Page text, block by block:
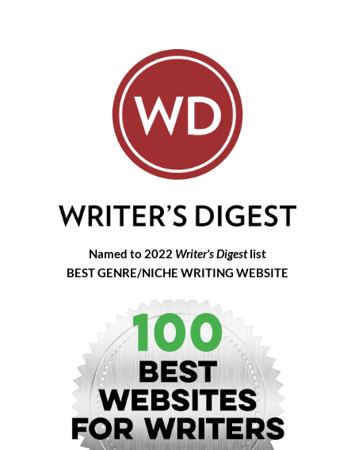
Named to 2022 Writer's Digestlist
BEST GENRE/NICHE WRITING WEBSITE